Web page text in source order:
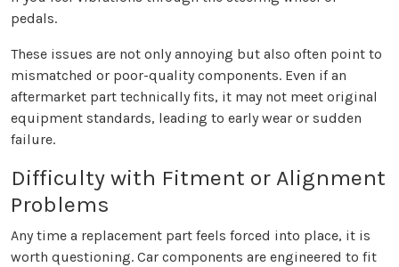
pedals.
These issues are not only annoying but also often point to
mismatched or poor-quality components. Even if an
aftermarket part technically fits, it may not meet original
equipment standards, leading to early wear or sudden
failure.
Difficulty with Fitment or Alignment
Problems
Any time a replacement part feels forced into place, it is
worth questioning. Car components are engineered to fit